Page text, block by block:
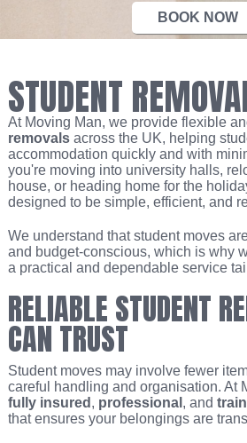
BOOK NOW
STUDENT
At Moving Man, we provide flexible
removalsacross the UK, helping
accommodation quickly and with
you're moving into university halls,
house, or heading home for the
designed to be simple, efficient, and
We understand that student moves
and budget-conscious, which is why
a practical and dependable service
RELIABLE STUDENT
CAN TRUST
Student moves may involve fewer
careful handling and organisation. At
fully insured , professional , and
that ensures your belongings are